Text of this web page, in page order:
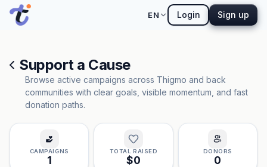
EN Login Sign up
Support a Cause
Browse active campaigns across Thigmo and back
communities with clear goals, visible momentum, and fast
donation paths.
CAMPAIGNS
1
TOTAL RAISED
$0
DONORS
0